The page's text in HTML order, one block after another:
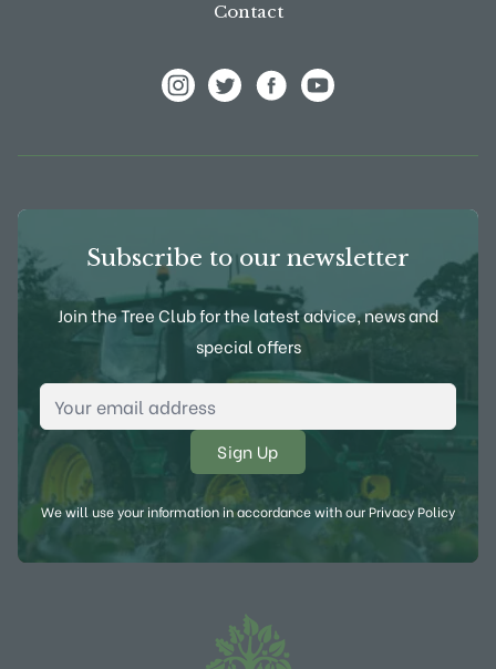
Contact
Subscribe to our newsletter
Join the Tree Club for the latest advice, news and
special offers
Email Address
We will use your information in accordance with ourPrivacy Policy